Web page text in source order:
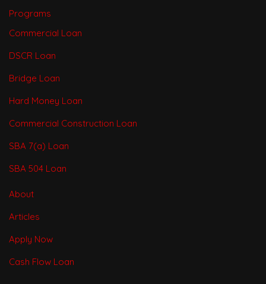
Programs
Commercial Loan
DSCR Loan
Bridge Loan
Hard Money Loan
Commercial Construction Loan
SBA 7(a) Loan
SBA 504 Loan
About
Articles
Apply Now
Cash Flow Loan